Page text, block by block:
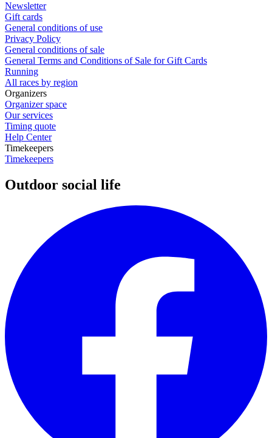
Newsletter
Gift cards
General conditions of use
Privacy Policy
General conditions of sale
General Terms and Conditions of Sale for Gift Cards
Running
All races by region
Organizers
Organizer space
Our services
Timing quote
Help Center
Timekeepers
Timekeepers
Outdoor social life